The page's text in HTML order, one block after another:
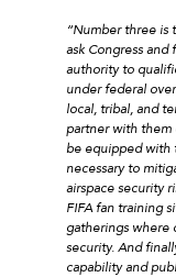
“Number three is
ask Congress
authority to
under federal
local, tribal, and
partner with them
be equipped with
necessary to
airspace security
FIFA fan training
gatherings where
security. And
capability and